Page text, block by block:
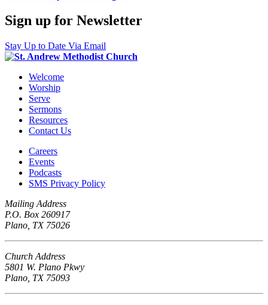
Sign up for Newsletter
Stay Up to Date Via Email
Welcome
Worship
Serve
Sermons
Resources
Contact Us
Careers
Events
Podcasts
SMS Privacy Policy
Mailing Address
P.O. Box 260917
Plano, TX 75026
Church Address
5801 W. Plano Pkwy
Plano, TX 75093